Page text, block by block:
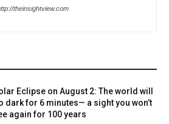
theinsightview.com
Eclipse on August 2: The world will
dark for 6 minutes— a sight you won’t
again for 100 years